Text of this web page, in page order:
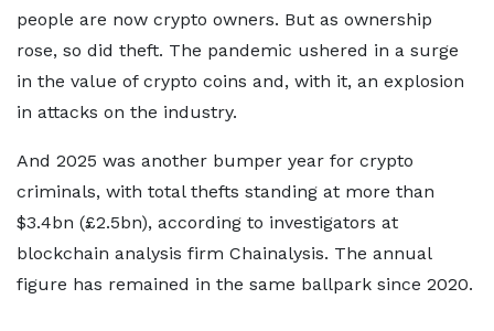
people are now crypto owners. But as ownership
rose, so did theft. The pandemic ushered in a surge
in the value of crypto coins and, with it, an explosion
in attacks on the industry.
And 2025 was another bumper year for crypto
criminals, with total thefts standing at more than
$3.4bn (£2.5bn), according to investigators at
blockchain analysis firm Chainalysis. The annual
figure has remained in the same ballpark since 2020.